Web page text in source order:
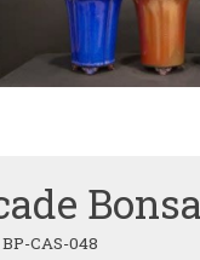
CAS-048